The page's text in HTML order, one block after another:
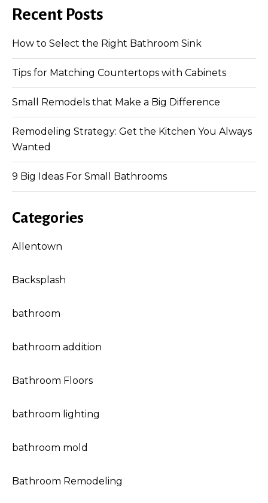
Recent Posts
How to Select the Right Bathroom Sink
Tips for Matching Countertops with Cabinets
Small Remodels that Make a Big Difference
Remodeling Strategy: Get the Kitchen You Always
Wanted
9 Big Ideas For Small Bathrooms
Categories
Allentown
Backsplash
bathroom
bathroom addition
Bathroom Floors
bathroom lighting
bathroom mold
Bathroom Remodeling